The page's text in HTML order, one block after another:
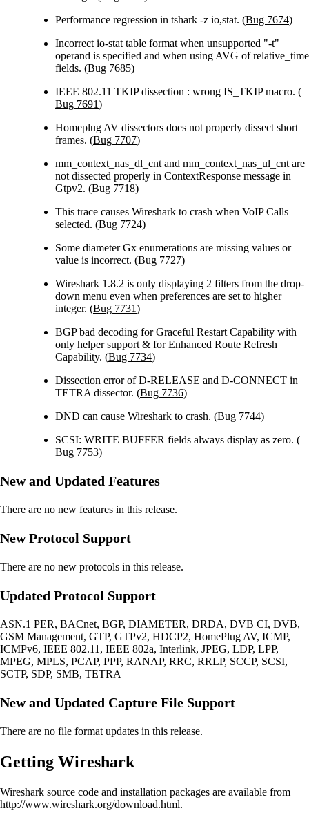
Performance regression in tshark -z io,stat. (Bug 7674)
Incorrect io-stat table format when unsupported "-t"
operand is specified and when using AVG of relative_time
fields. (Bug 7685)
IEEE 802.11 TKIP dissection : wrong IS_TKIP macro. (
Bug 7691)
Homeplug AV dissectors does not properly dissect short
frames. (Bug 7707)
mm_context_nas_dl_cnt and mm_context_nas_ul_cnt are
not dissected properly in ContextResponse message in
Gtpv2. (Bug 7718)
This trace causes Wireshark to crash when VoIP Calls
selected. (Bug 7724)
Some diameter Gx enumerations are missing values or
value is incorrect. (Bug 7727)
Wireshark 1.8.2 is only displaying 2 filters from the drop-
down menu even when preferences are set to higher
integer. (Bug 7731)
BGP bad decoding for Graceful Restart Capability with
only helper support & for Enhanced Route Refresh
Capability. (Bug 7734)
Dissection error of D-RELEASE and D-CONNECT in
TETRA dissector. (Bug 7736)
DND can cause Wireshark to crash. (Bug 7744)
SCSI: WRITE BUFFER fields always display as zero. (
Bug 7753)
New and Updated Features
There are no new features in this release.
New Protocol Support
There are no new protocols in this release.
Updated Protocol Support
ASN.1 PER, BACnet, BGP, DIAMETER, DRDA, DVB CI, DVB,
GSM Management, GTP, GTPv2, HDCP2, HomePlug AV, ICMP,
ICMPv6, IEEE 802.11, IEEE 802a, Interlink, JPEG, LDP, LPP,
MPEG, MPLS, PCAP, PPP, RANAP, RRC, RRLP, SCCP, SCSI,
SCTP, SDP, SMB, TETRA
New and Updated Capture File Support
There are no file format updates in this release.
Getting Wireshark
Wireshark source code and installation packages are available from
http://www.wireshark.org/download.html.